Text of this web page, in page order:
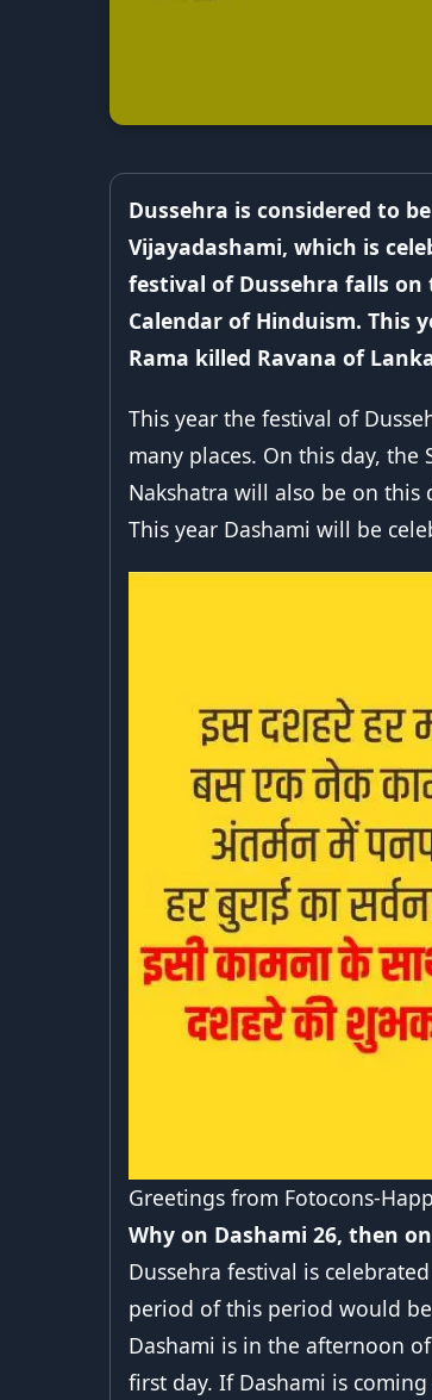
Dussehra is considered to
Vijayadashami, which is
festival of Dussehra falls
Calendar of Hinduism. This
Rama killed Ravana of
This year the festival of
many places. On this day,
Nakshatra will also be on this
This year Dashami will be
Greetings from Fotocons-
Why on Dashami 26, then
Dussehra festival is
period of this period would
Dashami is in the afternoon
first day. If Dashami is